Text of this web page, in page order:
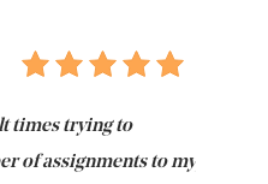
times trying to
of assignments to my